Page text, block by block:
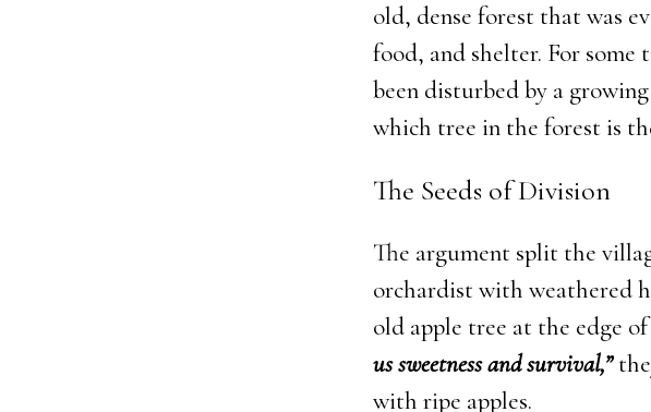
old, dense forest that was
food, and shelter. For
been disturbed by a
which tree in the forest is
The Seeds of Division
The argument split the
orchardist with weathered
old apple tree at the edge
us sweetness and survival,”
with ripe apples.